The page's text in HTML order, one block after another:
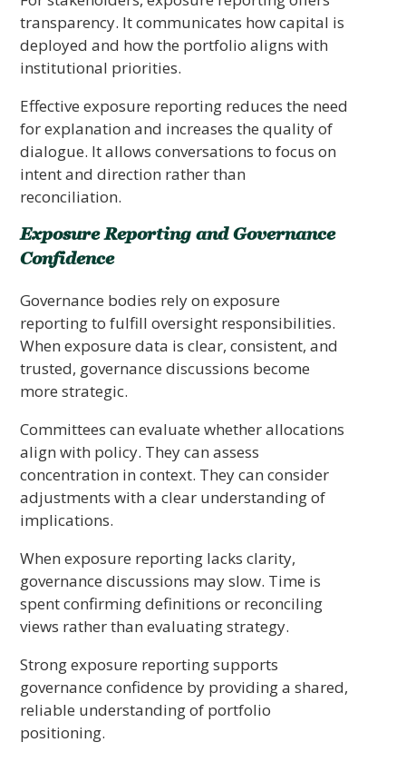
transparency. It communicates how capital is
deployed and how the portfolio aligns with
institutional priorities.
Effective exposure reporting reduces the need
for explanation and increases the quality of
dialogue. It allows conversations to focus on
intent and direction rather than
reconciliation.
Exposure Reporting and Governance
Confidence
Governance bodies rely on exposure
reporting to fulfill oversight responsibilities.
When exposure data is clear, consistent, and
trusted, governance discussions become
more strategic.
Committees can evaluate whether allocations
align with policy. They can assess
concentration in context. They can consider
adjustments with a clear understanding of
implications.
When exposure reporting lacks clarity,
governance discussions may slow. Time is
spent confirming definitions or reconciling
views rather than evaluating strategy.
Strong exposure reporting supports
governance confidence by providing a shared,
reliable understanding of portfolio
positioning.